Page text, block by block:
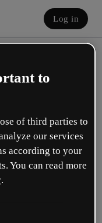
Log in
your role?
to
of third parties to
our services
according to your
You can read more
.